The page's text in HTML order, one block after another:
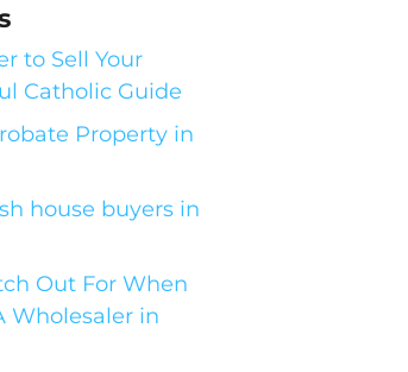
to Sell Your
Catholic Guide
Property in
house buyers in
Out For When
Wholesaler in